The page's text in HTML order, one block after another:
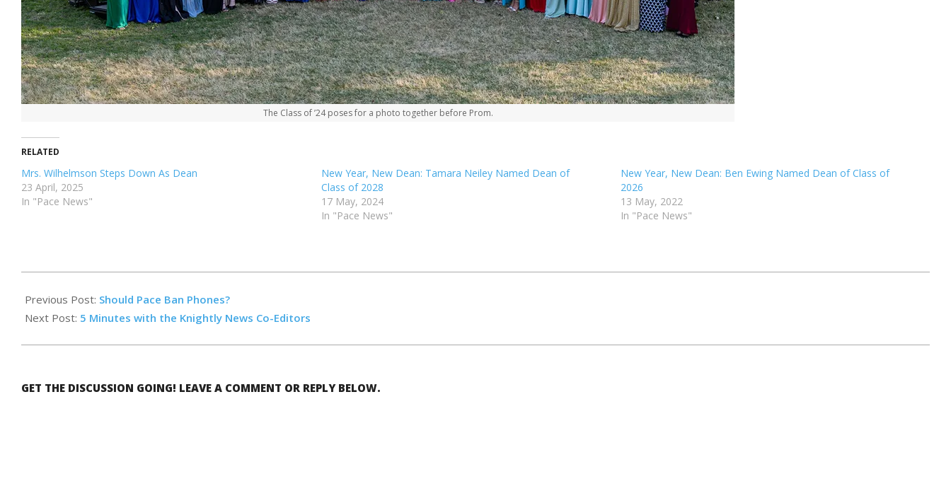
The Class of ’24 poses for a photo together before Prom.
RELATED
Mrs. Wilhelmson Steps Down As Dean
23 April, 2025
In "Pace News"
New Year, New Dean: Tamara Neiley Named Dean of
Class of 2028
17 May, 2024
In "Pace News"
New Year, New Dean: Ben Ewing Named Dean of Class of
2026
13 May, 2022
In "Pace News"
05-
17
Previous Post: Should Pace Ban Phones?
Next Post: 5 Minutes with the Knightly News Co-Editors
GET THE DISCUSSION GOING! LEAVE A COMMENT OR REPLY BELOW.